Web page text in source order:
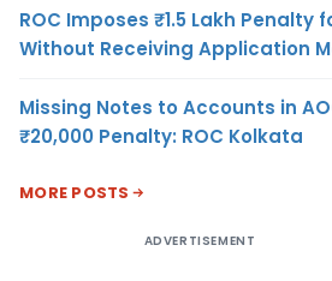
ROC Imposes ₹1.5 Lakh Penalty
Without Receiving Application
Missing Notes to Accounts in
₹20,000 Penalty: ROC Kolkata
MORE POSTS
ADVERTISEMENT